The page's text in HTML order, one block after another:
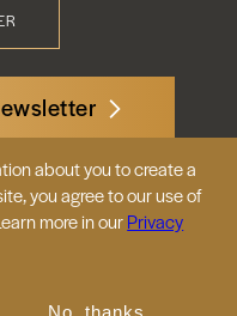
about you to create a
you agree to our use of
more in ourPrivacy
No, thanks